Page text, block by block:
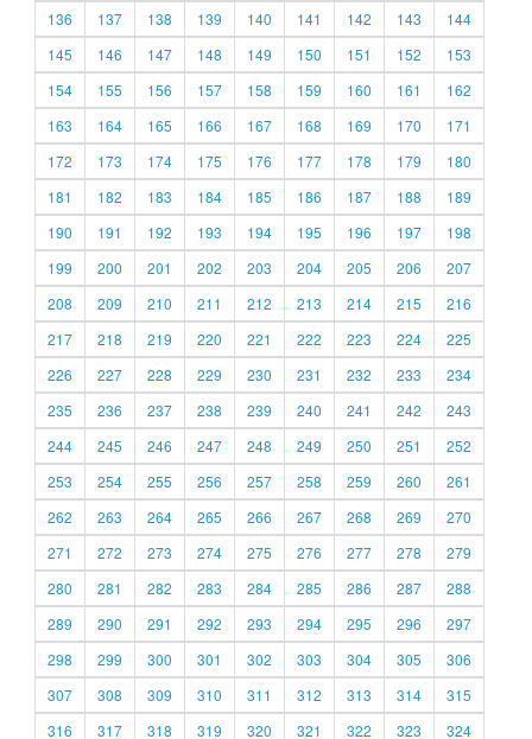
136
137 138 139 140 141 142 143
144
145
146 147 148 149 150 151 152
153
154
155 156 157 158 159 160 161
162
163
164 165 166 167 168 169 170
171
172
173 174 175 176 177 178 179
180
181
182 183 184 185 186 187 188
189
190
191 192 193 194 195 196 197
198
199
200 201 202 203 204 205 206
207
208
209 210 211 212 213 214 215
216
217
218 219 220 221 222 223 224
225
226
227 228 229 230 231 232 233
234
235
236 237 238 239 240 241 242
243
244
245 246 247 248 249 250 251
252
253
254 255 256 257 258 259 260
261
262
263 264 265 266 267 268 269
270
271
272 273 274 275 276 277 278
279
280
281 282 283 284 285 286 287
288
289
290 291 292 293 294 295 296
297
298
299 300 301 302 303 304 305
306
307
308 309 310 311 312 313 314
315
316
317 318 319 320 321 322 323 324